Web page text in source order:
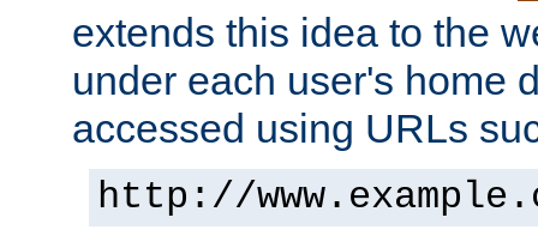
extends this idea to the
under each user's home
accessed using URLs
http://